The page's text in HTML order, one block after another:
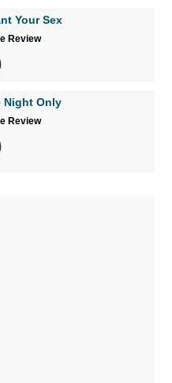
Your Sex
Review
Night Only
Review